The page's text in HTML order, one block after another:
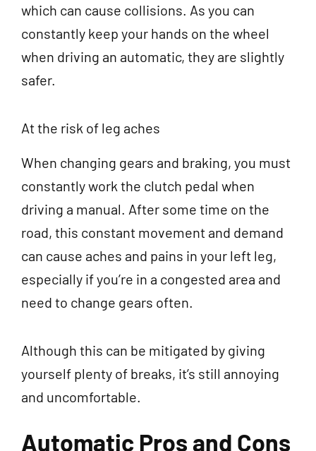
which can cause collisions. As you can
constantly keep your hands on the wheel
when driving an automatic, they are slightly
safer.
At the risk of leg aches
When changing gears and braking, you must
constantly work the clutch pedal when
driving a manual. After some time on the
road, this constant movement and demand
can cause aches and pains in your left leg,
especially if you’re in a congested area and
need to change gears often.
Although this can be mitigated by giving
yourself plenty of breaks, it’s still annoying
and uncomfortable.
Automatic Pros and Cons